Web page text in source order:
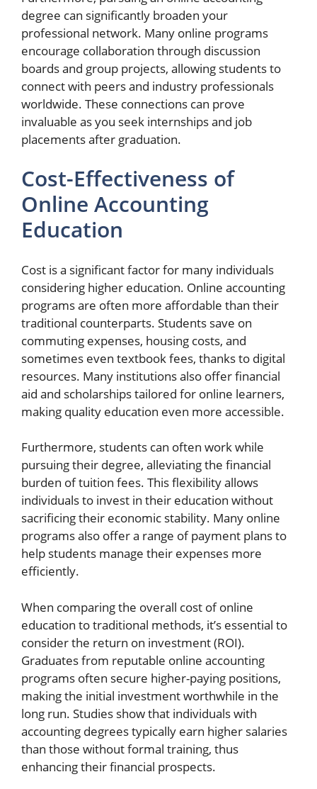
degree can significantly broaden your
professional network. Many online programs
encourage collaboration through discussion
boards and group projects, allowing students to
connect with peers and industry professionals
worldwide. These connections can prove
invaluable as you seek internships and job
placements after graduation.
Cost-Effectiveness of
Online Accounting
Education
Cost is a significant factor for many individuals
considering higher education. Online accounting
programs are often more affordable than their
traditional counterparts. Students save on
commuting expenses, housing costs, and
sometimes even textbook fees, thanks to digital
resources. Many institutions also offer financial
aid and scholarships tailored for online learners,
making quality education even more accessible.
Furthermore, students can often work while
pursuing their degree, alleviating the financial
burden of tuition fees. This flexibility allows
individuals to invest in their education without
sacrificing their economic stability. Many online
programs also offer a range of payment plans to
help students manage their expenses more
efficiently.
When comparing the overall cost of online
education to traditional methods, it’s essential to
consider the return on investment (ROI).
Graduates from reputable online accounting
programs often secure higher-paying positions,
making the initial investment worthwhile in the
long run. Studies show that individuals with
accounting degrees typically earn higher salaries
than those without formal training, thus
enhancing their financial prospects.